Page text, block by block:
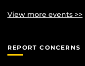
View more events >>
REPORT CONCERNS